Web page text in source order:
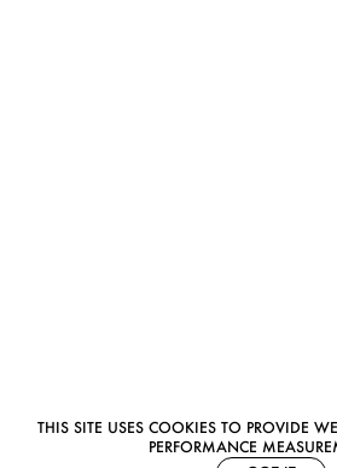
THIS SITE USES COOKIES TO PROVIDE
PERFORMANCE